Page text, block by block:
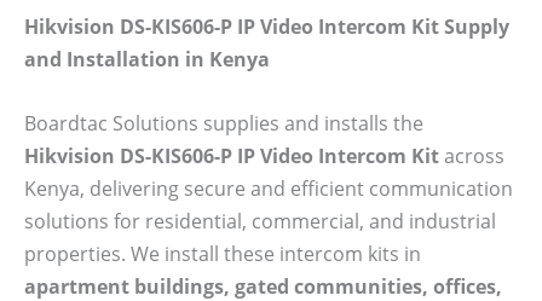
Hikvision DS-KIS606-P IP Video Intercom Kit Supply
and Installation in Kenya
Boardtac Solutions supplies and installs the
Hikvision DS-KIS606-P IP Video Intercom Kitacross
Kenya, delivering secure and efficient communication
solutions for residential, commercial, and industrial
properties. We install these intercom kits in
apartment buildings, gated communities, offices,